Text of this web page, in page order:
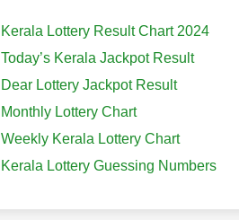
Kerala Lottery Result Chart 2024
Today’s Kerala Jackpot Result
Dear Lottery Jackpot Result
Monthly Lottery Chart
Weekly Kerala Lottery Chart
Kerala Lottery Guessing Numbers